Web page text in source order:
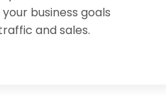
business goals
and sales.